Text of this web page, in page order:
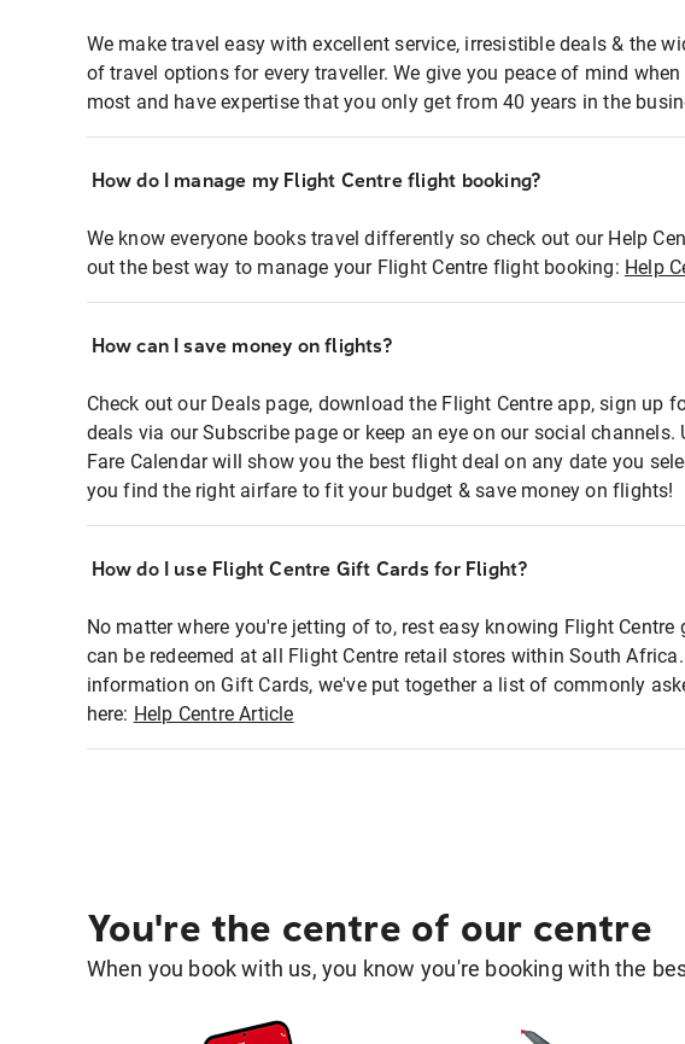
We make travel easy with excellent service, irresistible deals & the
of travel options for every traveller. We give you peace of mind
most and have expertise that you only get from 40 years in the
How do I manage my Flight Centre flight booking?
We know everyone books travel differently so check out our Help
out the best way to manage your Flight Centre flight booking: Help
How can I save money on flights?
Check out our Deals page, download the Flight Centre app, sign up
deals via our Subscribe page or keep an eye on our social channels.
Fare Calendar will show you the best flight deal on any date you
you find the right airfare to fit your budget & save money on flights!
How do I use Flight Centre Gift Cards for Flight?
No matter where you're jetting of to, rest easy knowing Flight Centre
can be redeemed at all Flight Centre retail stores within South
information on Gift Cards, we've put together a list of commonly
here: Help Centre Article
You're the centre of our centre
When you book with us, you know you're booking with the